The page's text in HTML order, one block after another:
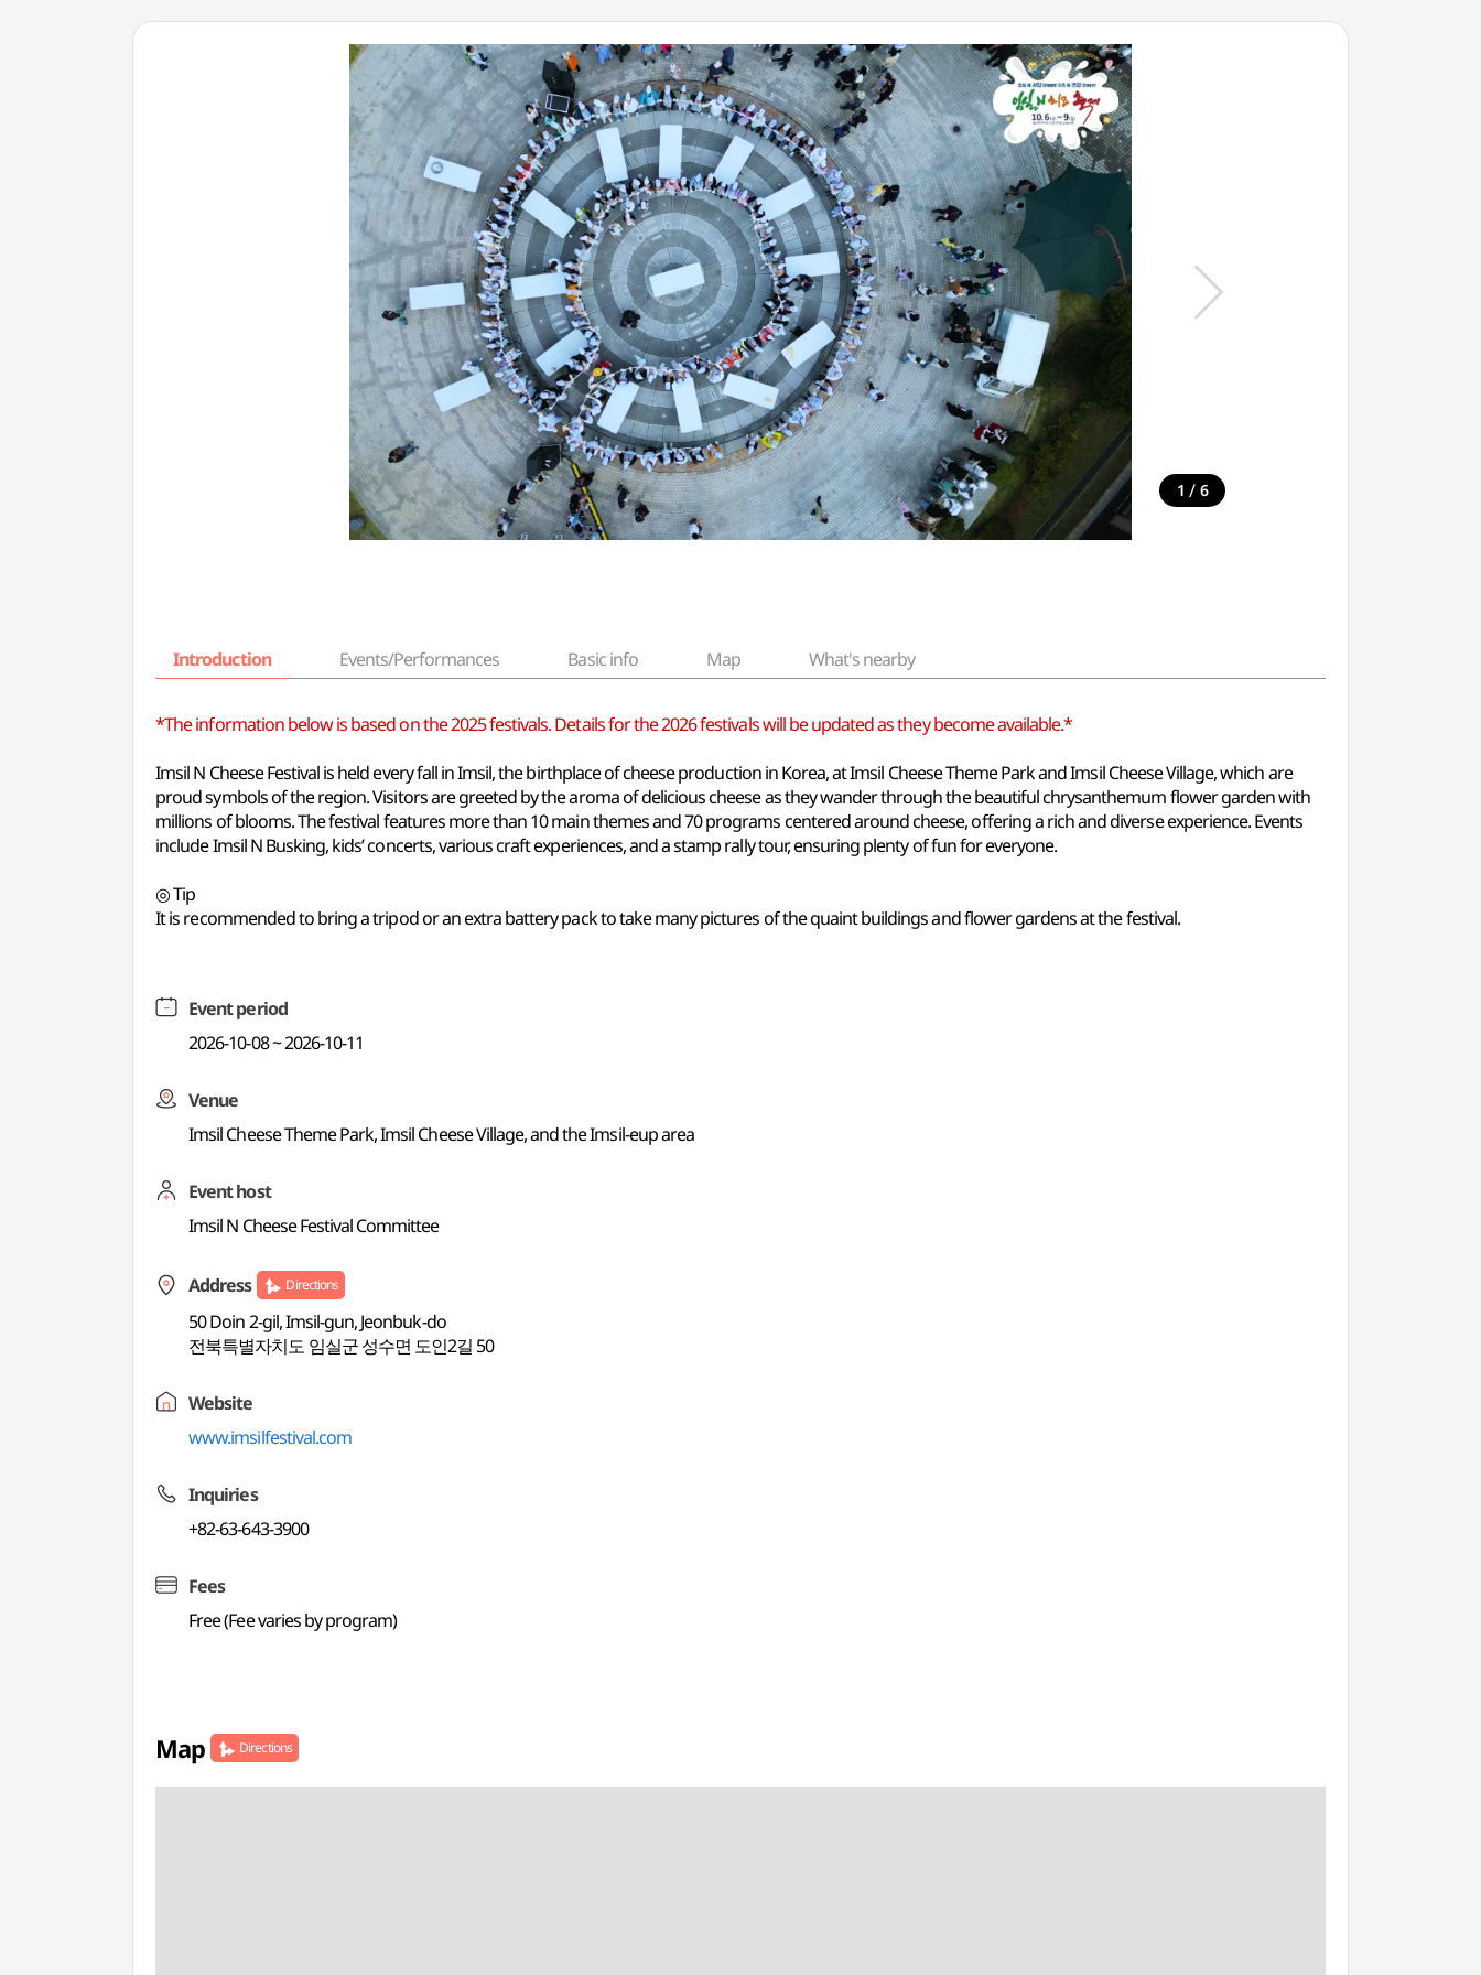
1 / 6
Introduction Events/Performances Basic info Map What's nearby
*The information below is based on the 2025 festivals. Details for the 2026 festivals will be updated as they become available.*
Imsil N Cheese Festival is held every fall in Imsil, the birthplace of cheese production in Korea, at Imsil Cheese Theme Park and Imsil Cheese Village, which are
proud symbols of the region. Visitors are greeted by the aroma of delicious cheese as they wander through the beautiful chrysanthemum flower garden with
millions of blooms. The festival features more than 10 main themes and 70 programs centered around cheese, offering a rich and diverse experience. Events
include Imsil N Busking, kids’ concerts, various craft experiences, and a stamp rally tour, ensuring plenty of fun for everyone.
◎ Tip
It is recommended to bring a tripod or an extra battery pack to take many pictures of the quaint buildings and flower gardens at the festival.
Event period
2026-10-08 ~ 2026-10-11
Venue
Imsil Cheese Theme Park, Imsil Cheese Village, and the Imsil-eup area
Event host
Imsil N Cheese Festival Committee
Address Directions
50 Doin 2-gil, Imsil-gun, Jeonbuk-do
전북특별자치도 임실군 성수면 도인2길 50
Website
www.imsilfestival.com
Inquiries
+82-63-643-3900
Fees
Free (Fee varies by program)
Map Directions